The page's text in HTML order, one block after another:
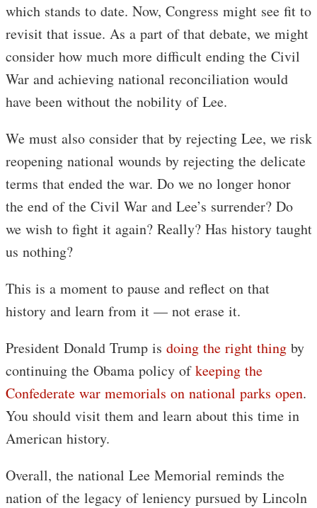
which stands to date. Now, Congress might see fit to
revisit that issue. As a part of that debate, we might
consider how much more difficult ending the Civil
War and achieving national reconciliation would
have been without the nobility of Lee.
We must also consider that by rejecting Lee, we risk
reopening national wounds by rejecting the delicate
terms that ended the war. Do we no longer honor
the end of the Civil War and Lee’s surrender? Do
we wish to fight it again? Really? Has history taught
us nothing?
This is a moment to pause and reflect on that
history and learn from it — not erase it.
President Donald Trump is doing the right thing by
continuing the Obama policy ofkeeping the
Confederate war memorials on national parks open.
You should visit them and learn about this time in
American history.
Overall, the national Lee Memorial reminds the
nation of the legacy of leniency pursued by Lincoln